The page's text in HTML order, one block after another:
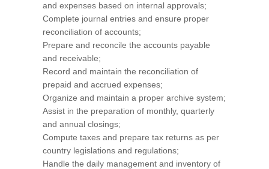
and expenses based on internal approvals;
Complete journal entries and ensure proper
reconciliation of accounts;
Prepare and reconcile the accounts payable
and receivable;
Record and maintain the reconciliation of
prepaid and accrued expenses;
Organize and maintain a proper archive system;
Assist in the preparation of monthly, quarterly
and annual closings;
Compute taxes and prepare tax returns as per
country legislations and regulations;
Handle the daily management and inventory of